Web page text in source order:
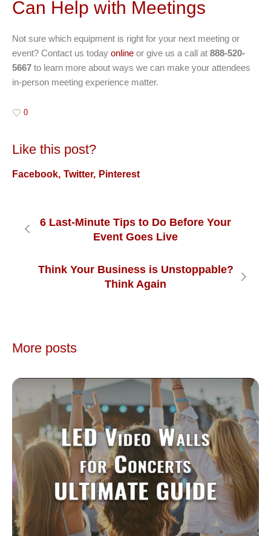
Can Help with Meetings
Not sure which equipment is right for your next meeting or
event? Contact us today online or give us a call at 888-520-
5667 to learn more about ways we can make your attendees
in-person meeting experience matter.
0
Like this post?
Facebook Twitter Pinterest
6 Last-Minute Tips to Do Before Your
Event Goes Live
Think Your Business is Unstoppable?
Think Again
More posts